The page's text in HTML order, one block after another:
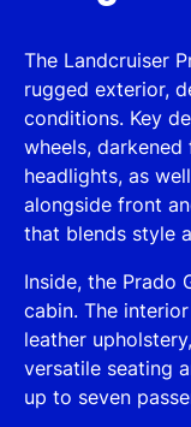
The Landcruiser
rugged exterior,
conditions. Key
wheels,
headlights, as
alongside front
that blends style
Inside, the Prado
cabin. The
leather
versatile seating
up to seven